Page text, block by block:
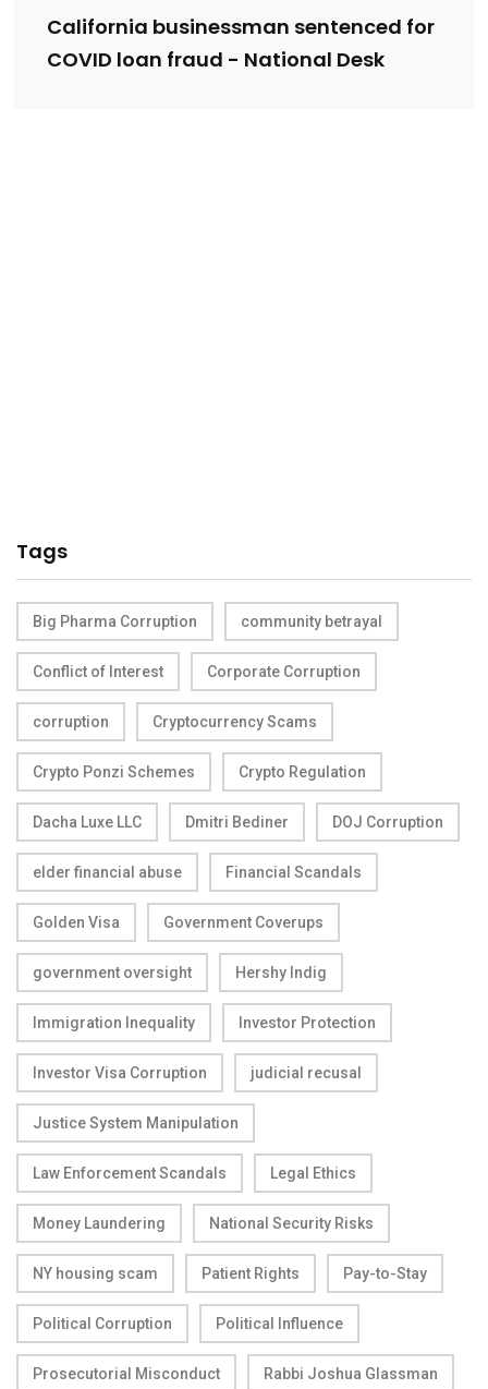
California businessman sentenced for
COVID loan fraud - National Desk
Tags
Big Pharma Corruption community betrayal
Conflict of Interest Corporate Corruption
corruption Cryptocurrency Scams
Crypto Ponzi Schemes Crypto Regulation
Dacha Luxe LLC Dmitri Bediner DOJ Corruption
elder financial abuse Financial Scandals
Golden Visa Government Coverups
government oversight Hershy Indig
Immigration Inequality Investor Protection
Investor Visa Corruption judicial recusal
Justice System Manipulation
Law Enforcement Scandals Legal Ethics
Money Laundering National Security Risks
NY housing scam Patient Rights Pay-to-Stay
Political Corruption Political Influence
Prosecutorial Misconduct Rabbi Joshua Glassman